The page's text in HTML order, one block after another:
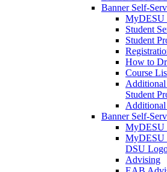
Banner Self-
MyDESU
Student
Student
How to
Course
Student
Additional
Banner Self-
MyDESU
MyDESU
DSU
Advising